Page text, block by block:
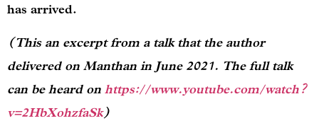
has arrived.
(This an excerpt from a talk that the author
delivered on Manthan in June 2021. The full talk
can be heard onhttps://www.youtube.com/watch?
v=2HbXohzfaSk)